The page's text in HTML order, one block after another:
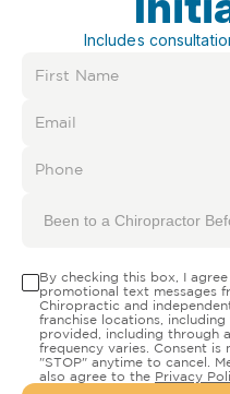
Includes
Been to a Chiropractor
By checking this box, I
promotional text messages
Chiropractic and
franchise locations,
provided, including through
frequency varies. Consent
"STOP" anytime to cancel.
also agree to the Privacy